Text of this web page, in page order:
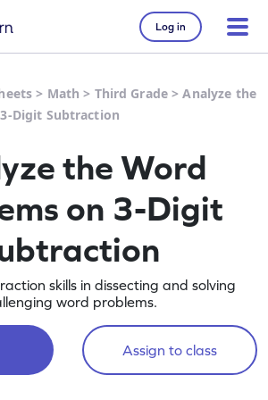
Log in
> Math > Third Grade >Analyze the
Digit Subtraction
the Word
on 3-Digit
skills in dissecting and solving
word problems.
Assign to class